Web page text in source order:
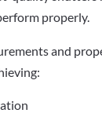
properly.
and